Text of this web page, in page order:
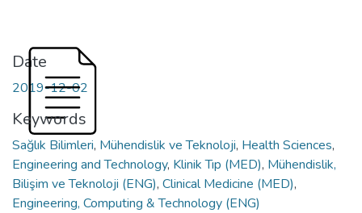
Date
2019-12-02
Keywords
Sağlık Bilimleri, Mühendislik ve Teknoloji, Health Sciences,
Engineering and Technology, Klinik Tıp (MED), Mühendislik,
Bilişim ve Teknoloji (ENG), Clinical Medicine (MED),
Engineering, Computing & Technology (ENG)